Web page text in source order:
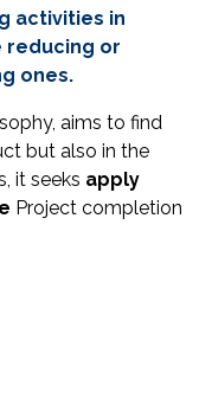
activities in
reducing or
ones.
aims to find
but also in the
it seeks apply
Project completion